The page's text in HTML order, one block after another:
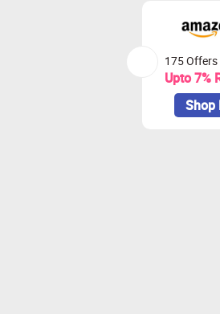
175
Upto 7%
Shop